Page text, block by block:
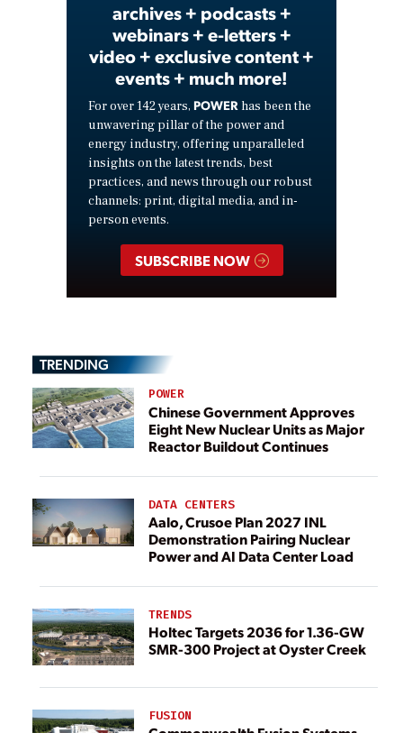
archives + podcasts +
webinars + e-letters +
video + exclusive content +
events + much more!
For over 142 years, POWER has been the
unwavering pillar of the power and
energy industry, offering unparalleled
insights on the latest trends, best
practices, and news through our robust
channels: print, digital media, and in-
person events.
SUBSCRIBE NOW
TRENDING
POWER
Chinese Government Approves
Eight New Nuclear Units as Major
Reactor Buildout Continues
DATA CENTERS
Aalo, Crusoe Plan 2027 INL
Demonstration Pairing Nuclear
Power and AI Data Center Load
TRENDS
Holtec Targets 2036 for 1.36-GW
SMR-300 Project at Oyster Creek
FUSION